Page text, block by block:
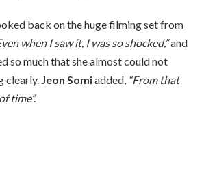
back on the huge filming set from
when I saw it, I was so shocked,”and
so much that she almost could not
clearly. Jeon Somiadded, “From that
time”.